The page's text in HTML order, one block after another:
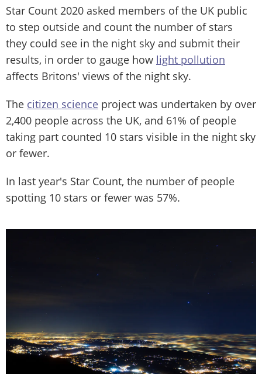
Star Count 2020 asked members of the UK public
to step outside and count the number of stars
they could see in the night sky and submit their
results, in order to gauge how light pollution
affects Britons' views of the night sky.
The citizen science project was undertaken by over
2,400 people across the UK, and 61% of people
taking part counted 10 stars visible in the night sky
or fewer.
In last year's Star Count, the number of people
spotting 10 stars or fewer was 57%.